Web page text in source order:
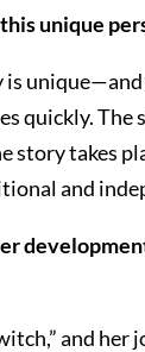
unique
is
quickly. The
story takes
and
and her